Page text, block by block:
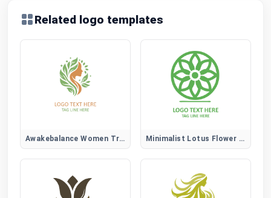
Related logo templates
Awakebalance Women Tree Logo Minimalist Lotus Flower Logo